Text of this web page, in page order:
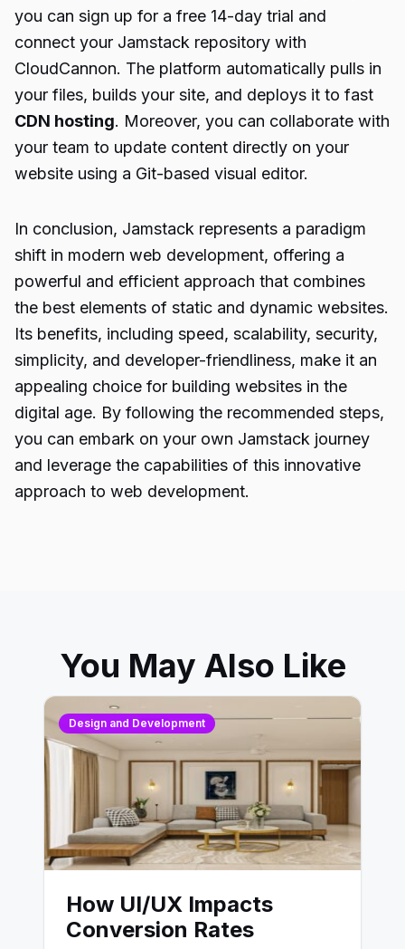
you can sign up for a free 14-day trial and
connect your Jamstack repository with
CloudCannon. The platform automatically pulls in
your files, builds your site, and deploys it to fast
CDN hosting. Moreover, you can collaborate with
your team to update content directly on your
website using a Git-based visual editor.
In conclusion, Jamstack represents a paradigm
shift in modern web development, offering a
powerful and efficient approach that combines
the best elements of static and dynamic websites.
Its benefits, including speed, scalability, security,
simplicity, and developer-friendliness, make it an
appealing choice for building websites in the
digital age. By following the recommended steps,
you can embark on your own Jamstack journey
and leverage the capabilities of this innovative
approach to web development.
You May Also Like
Design and Development
How UI/UX Impacts
Conversion Rates